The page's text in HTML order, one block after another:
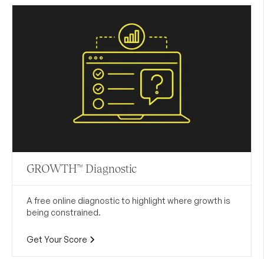
GROWTH™ Diagnostic
A free online diagnostic to highlight where growth is
being constrained.
Get Your Score